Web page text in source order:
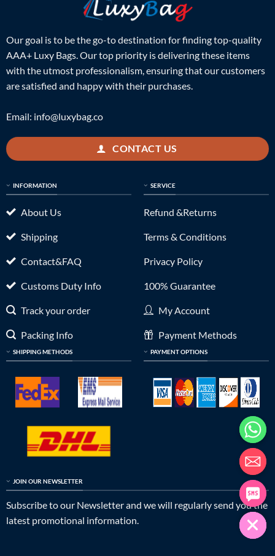
Our goal is to be the go-to destination for finding top-quality
AAA+ Luxy Bags. Our top priority is delivering these items
with the utmost professionalism, ensuring that our customers
are satisfied and happy with their purchases.
Email: info@luxybag.co
CONTACT US
INFORMATION
About Us
Shipping
Contact&FAQ
Customs Duty Info
Track your order
Packing Info
SHIPPING METHODS
SERVICE
Refund &Returns
Terms & Conditions
Privacy Policy
100% Guarantee
My Account
Payment Methods
PAYMENT OPTIONS
JOIN OUR NEWSLETTER
Subscribe to our Newsletter and we will regularly send you the
latest promotional information.